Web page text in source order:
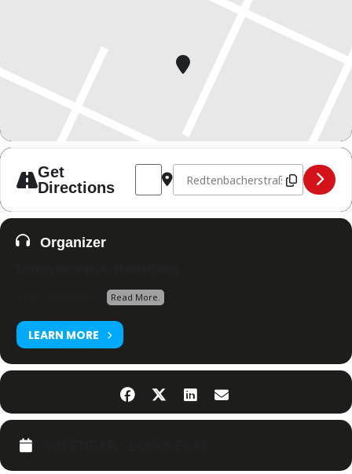
Get
Directions
Address - Boxgymnasium Hausturnier
Destination Address -
Organizer
Read More.
LEARN MORE